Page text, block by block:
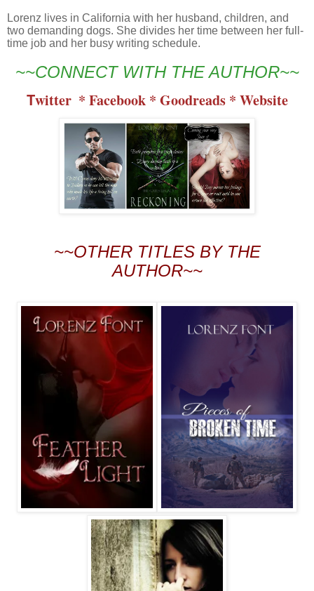
Lorenz lives in California with her husband, children, and
two demanding dogs. She divides her time between her full-
time job and her busy writing schedule.
~~CONNECT WITH THE AUTHOR~~
Twitter * Facebook * Goodreads * Website
~~OTHER TITLES BY THE
AUTHOR~~